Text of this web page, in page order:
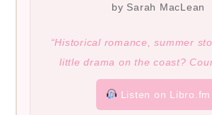
by Sarah MacLean
“Historical romance, summer
little drama on the coast?
Listen on Libro.fm